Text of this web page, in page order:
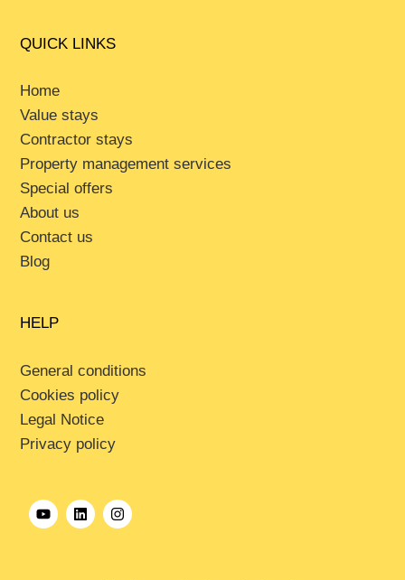
QUICK LINKS
Home
Value stays
Contractor stays
Property management services
Special offers
About us
Contact us
Blog
HELP
General conditions
Cookies policy
Legal Notice
Privacy policy